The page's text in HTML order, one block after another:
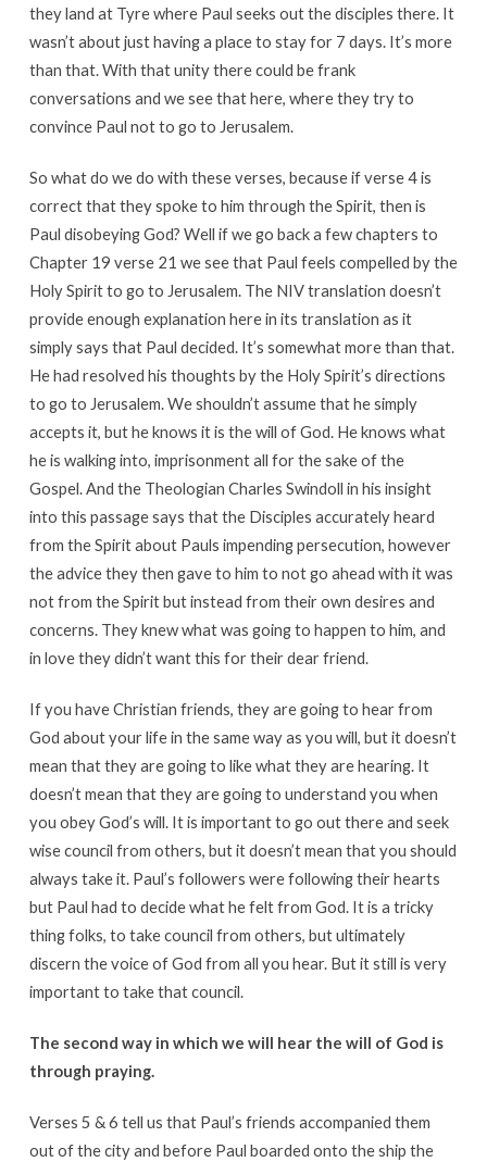
they land at Tyre where Paul seeks out the disciples there. It
wasn’t about just having a place to stay for 7 days. It’s more
than that. With that unity there could be frank
conversations and we see that here, where they try to
convince Paul not to go to Jerusalem.
So what do we do with these verses, because if verse 4 is
correct that they spoke to him through the Spirit, then is
Paul disobeying God? Well if we go back a few chapters to
Chapter 19 verse 21 we see that Paul feels compelled by the
Holy Spirit to go to Jerusalem. The NIV translation doesn’t
provide enough explanation here in its translation as it
simply says that Paul decided. It’s somewhat more than that.
He had resolved his thoughts by the Holy Spirit’s directions
to go to Jerusalem. We shouldn’t assume that he simply
accepts it, but he knows it is the will of God. He knows what
he is walking into, imprisonment all for the sake of the
Gospel. And the Theologian Charles Swindoll in his insight
into this passage says that the Disciples accurately heard
from the Spirit about Pauls impending persecution, however
the advice they then gave to him to not go ahead with it was
not from the Spirit but instead from their own desires and
concerns. They knew what was going to happen to him, and
in love they didn’t want this for their dear friend.
If you have Christian friends, they are going to hear from
God about your life in the same way as you will, but it doesn’t
mean that they are going to like what they are hearing. It
doesn’t mean that they are going to understand you when
you obey God’s will. It is important to go out there and seek
wise council from others, but it doesn’t mean that you should
always take it. Paul’s followers were following their hearts
but Paul had to decide what he felt from God. It is a tricky
thing folks, to take council from others, but ultimately
discern the voice of God from all you hear. But it still is very
important to take that council.
The second way in which we will hear the will of God is
through praying.
Verses 5 & 6 tell us that Paul’s friends accompanied them
out of the city and before Paul boarded onto the ship the